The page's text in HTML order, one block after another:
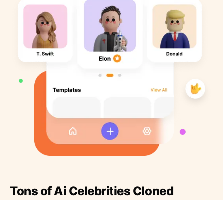
Tons of Ai Celebrities Cloned